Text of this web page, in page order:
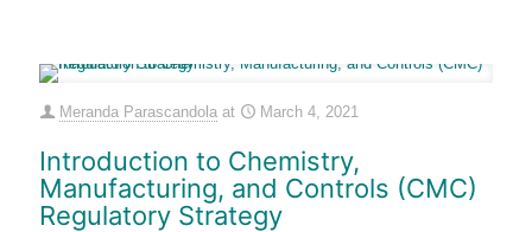
Meranda Parascandola at March 4, 2021
Introduction to Chemistry,
Manufacturing, and Controls (CMC)
Regulatory Strategy